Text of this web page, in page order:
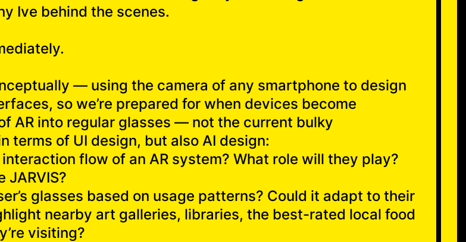
Ive behind the scenes.
— using the camera of any smartphone to design
so we’re prepared for when devices become
AR into regular glasses — not the current bulky
terms of UI design, but also AI design:
flow of an AR system? What role will they play?
JARVIS?
glasses based on usage patterns? Could it adapt to their
nearby art galleries, libraries, the best-rated local food
visiting?